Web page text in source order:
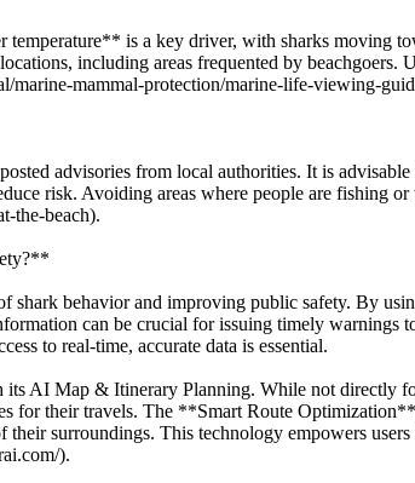
is a key driver, with sharks moving
including areas frequented by beachgoers.
marine-mammal-protection/marine-life-viewing-
advisories from local authorities. It is
risk. Avoiding areas where people are fishing
the-beach).
behavior and improving public safety. By
can be crucial for issuing timely warnings
to real-time, accurate data is essential.
AI Map & Itinerary Planning. While not directly
for their travels. The **Smart Route
surroundings. This technology empowers
).